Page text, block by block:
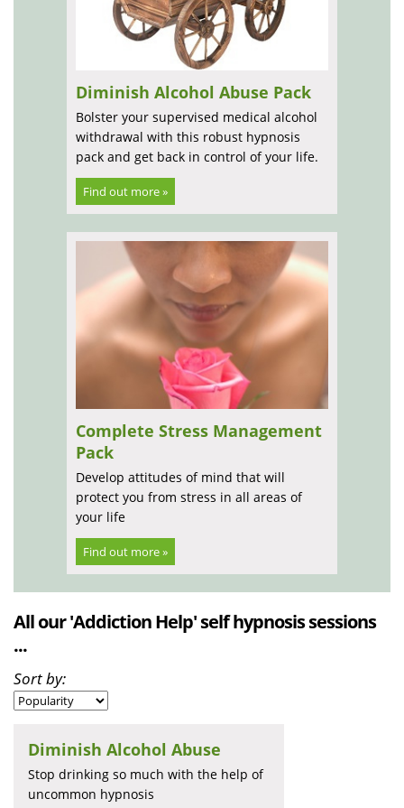
Diminish Alcohol Abuse Pack
Bolster your supervised medical alcohol
withdrawal with this robust hypnosis
pack and get back in control of your life.
Find out more »
Complete Stress Management
Pack
Develop attitudes of mind that will
protect you from stress in all areas of
your life
Find out more »
All our 'Addiction Help' self hypnosis sessions
...
Sort by:
Diminish Alcohol Abuse
Stop drinking so much with the help of
uncommon hypnosis